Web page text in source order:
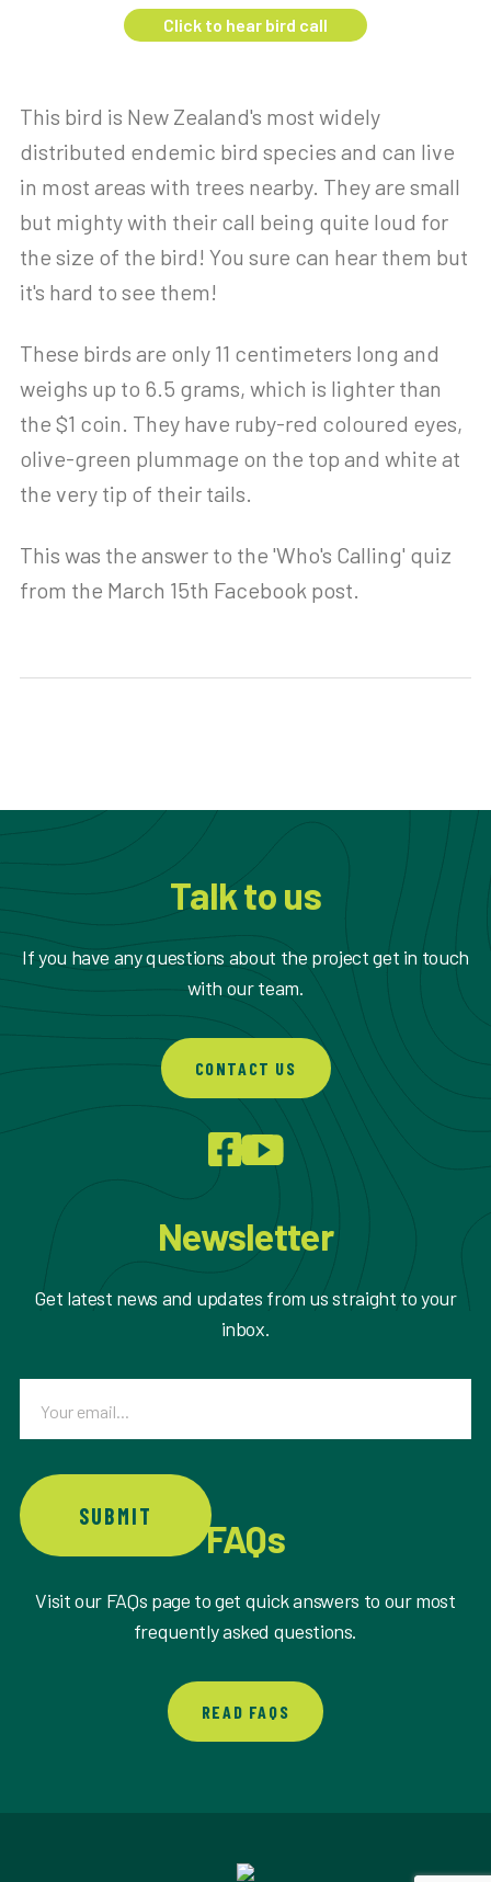
Click to hear bird call
This bird is New Zealand's most widely
distributed endemic bird species and can live
in most areas with trees nearby. They are small
but mighty with their call being quite loud for
the size of the bird! You sure can hear them but
it's hard to see them!
These birds are only 11 centimeters long and
weighs up to 6.5 grams, which is lighter than
the $1 coin. They have ruby-red coloured eyes,
olive-green plummage on the top and white at
the very tip of their tails.
This was the answer to the 'Who's Calling' quiz
from the March 15th Facebook post.
Talk to us
If you have any questions about the project get in touch
with our team.
CONTACT US
Newsletter
Get latest news and updates from us straight to your
inbox.
SUBMIT FAQs
Visit our FAQs page to get quick answers to our most
frequently asked questions.
READ FAQS